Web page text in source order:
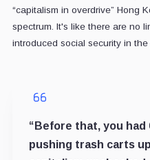
“capitalism in overdrive” Hong
spectrum. It's like there are no
introduced social security in the
“Before that, you had
pushing trash carts